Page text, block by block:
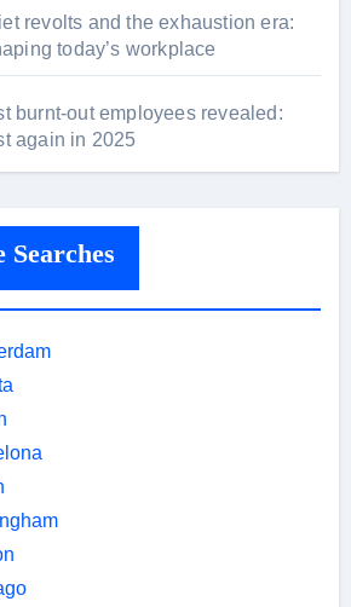
revolts and the exhaustion era:
today’s workplace
burnt-out employees revealed:
again in 2025
Searches